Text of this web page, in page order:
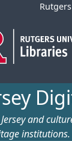
and
institutions.